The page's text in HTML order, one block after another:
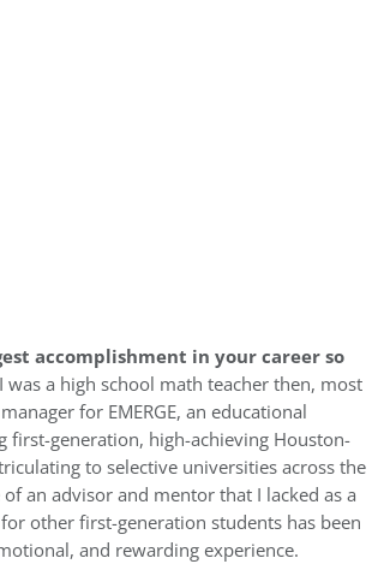
accomplishment in your career so
was a high school math teacher then, most
for EMERGE, an educational
first-generation, high-achieving Houston-
to selective universities across the
an advisor and mentor that I lacked as a
other first-generation students has been
and rewarding experience.